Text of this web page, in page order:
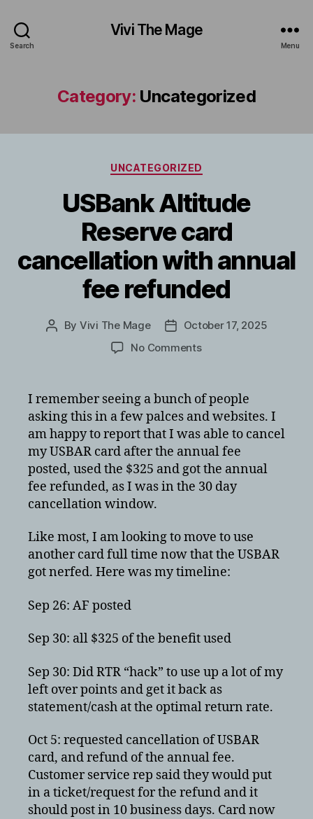
Search
Vivi The Mage
Menu
Category: Uncategorized
Categories
UNCATEGORIZED
USBank Altitude
Reserve card
cancellation with annual
fee refunded
Post
By Vivi The Mage
PostOctober 17, 2025
No Commentson
Reserve
card
cancellation
with
annual
fee
refunded
I remember seeing a bunch of people
asking this in a few palces and websites. I
am happy to report that I was able to cancel
my USBAR card after the annual fee
posted, used the $325 and got the annual
fee refunded, as I was in the 30 day
cancellation window.
Like most, I am looking to move to use
another card full time now that the USBAR
got nerfed. Here was my timeline:
Sep 26: AF posted
Sep 30: all $325 of the benefit used
Sep 30: Did RTR “hack” to use up a lot of my
left over points and get it back as
statement/cash at the optimal return rate.
Oct 5: requested cancellation of USBAR
card, and refund of the annual fee.
Customer service rep said they would put
in a ticket/request for the refund and it
should post in 10 business days. Card now